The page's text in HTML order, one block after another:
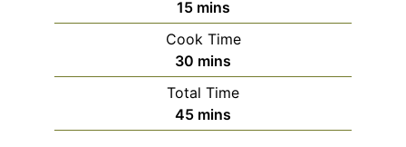
15minutes
mins
Cook Time
30 minutes
mins
Total Time
45minutes
mins